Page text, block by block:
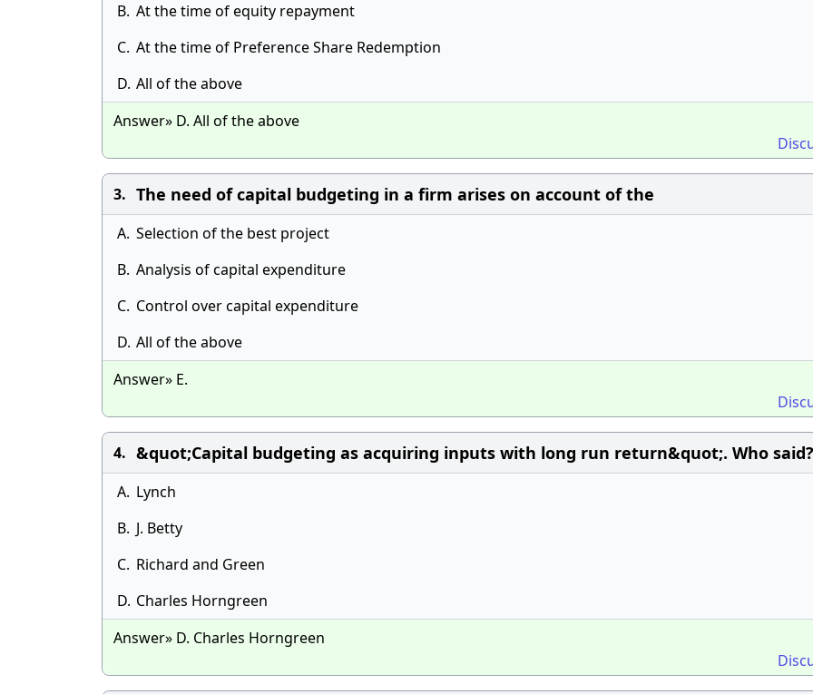
B. At the time of equity repayment
C. At the time of Preference Share Redemption
D. All of the above
Answer» D. All of the above
3. The need of capital budgeting in a firm arises on account of the
A. Selection of the best project
B. Analysis of capital expenditure
C. Control over capital expenditure
D. All of the above
Answer» E.
4. &quot;Capital budgeting as acquiring inputs with long run return&quot;. Who said?
A. Lynch
B. J. Betty
C. Richard and Green
D. Charles Horngreen
Answer» D. Charles Horngreen